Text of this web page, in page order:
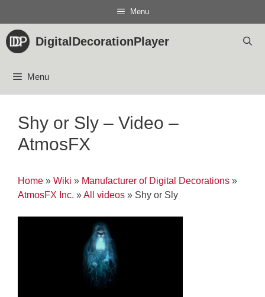
content
Menu
DigitalDecorationPlayer
Menu
Shy or Sly – Video –
AtmosFX
Home » Wiki » Manufacturer of Digital Decorations »
AtmosFX Inc. »All videos » Shy or Sly